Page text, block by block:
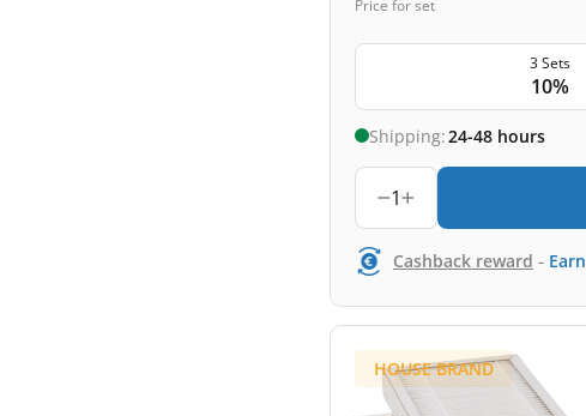
Price for set
3 Sets
10%
Shipping:24-48 hours
1
Cashback reward - Earn
HOUSE BRAND